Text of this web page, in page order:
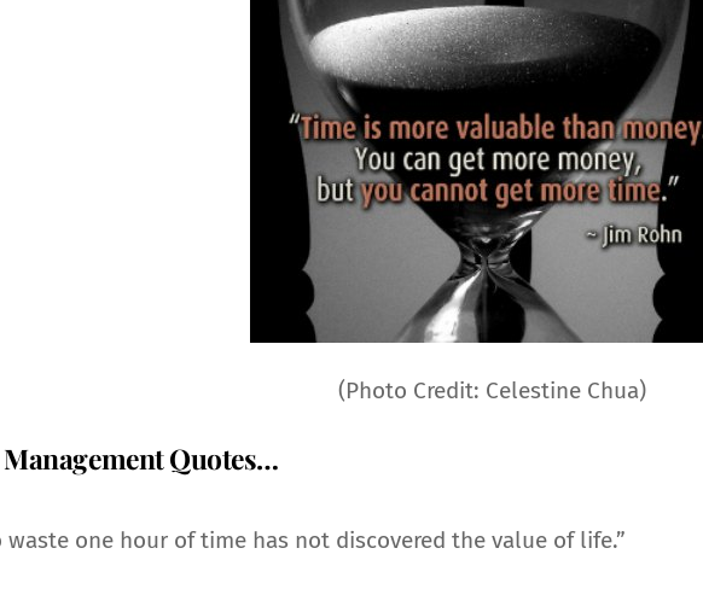
(Photo Credit: Celestine Chua)
Quotes…
waste one hour of time has not discovered the value of life.”